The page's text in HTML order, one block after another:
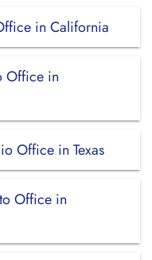
in California
Office in
Office in Texas
Office in